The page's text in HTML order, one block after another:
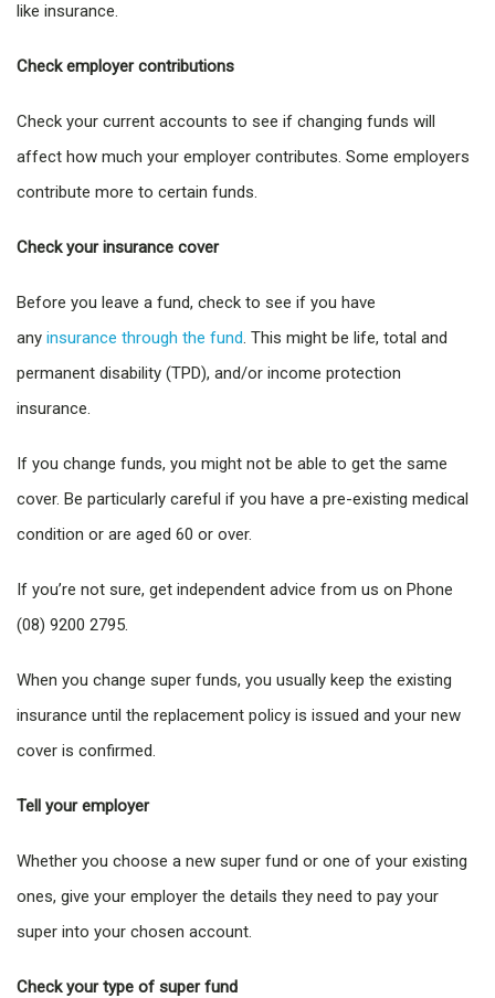
like insurance.
Check employer contributions
Check your current accounts to see if changing funds will
affect how much your employer contributes. Some employers
contribute more to certain funds.
Check your insurance cover
Before you leave a fund, check to see if you have
any insurance through the fund. This might be life, total and
permanent disability (TPD), and/or income protection
insurance.
If you change funds, you might not be able to get the same
cover. Be particularly careful if you have a pre-existing medical
condition or are aged 60 or over.
If you’re not sure, get independent advice from us on Phone
(08) 9200 2795.
When you change super funds, you usually keep the existing
insurance until the replacement policy is issued and your new
cover is confirmed.
Tell your employer
Whether you choose a new super fund or one of your existing
ones, give your employer the details they need to pay your
super into your chosen account.
Check your type of super fund